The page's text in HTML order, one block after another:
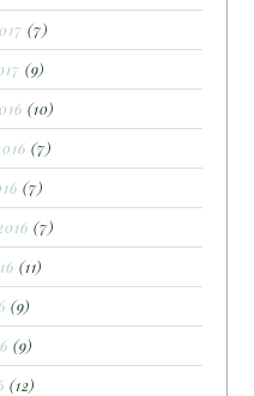
(7)
(9)
(10)
(7)
(7)
(7)
(11)
(9)
(9)
(12)